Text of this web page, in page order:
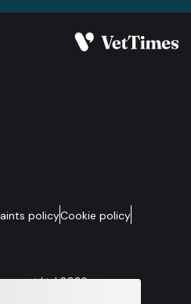
policyCookie policy
Ltd 2026